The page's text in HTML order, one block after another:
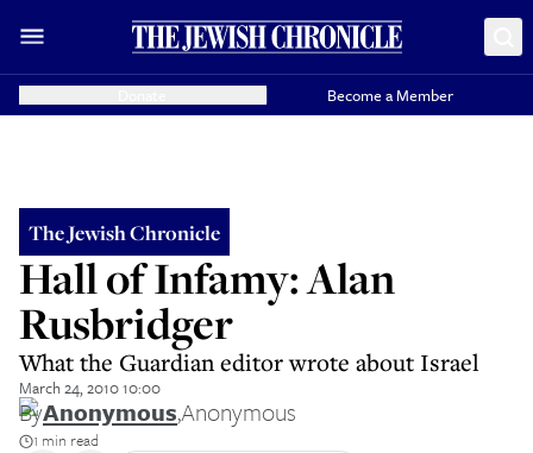
Become a Member
The Jewish Chronicle
Hall of Infamy: Alan
Rusbridger
What the Guardian editor wrote about Israel
March 24, 2010 10:00
ByAnonymous,Anonymous
1 min read